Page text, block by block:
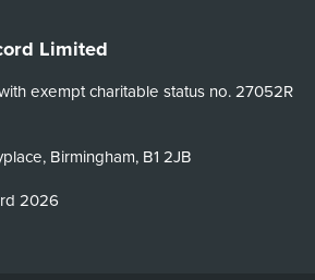
Limited
exempt charitable status no. 27052R
Birmingham, B1 2JB
2026